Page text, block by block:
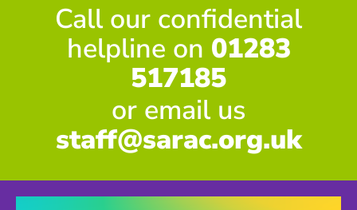
Call our confidential
helpline on 01283
517185
or email us
staff@sarac.org.uk